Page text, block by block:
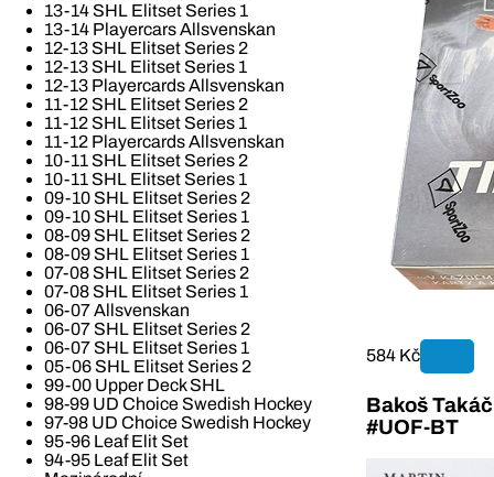
13-14 SHL Elitset Series 1
13-14 Playercars Allsvenskan
12-13 SHL Elitset Series 2
12-13 SHL Elitset Series 1
12-13 Playercards Allsvenskan
11-12 SHL Elitset Series 2
11-12 SHL Elitset Series 1
11-12 Playercards Allsvenskan
10-11 SHL Elitset Series 2
10-11 SHL Elitset Series 1
09-10 SHL Elitset Series 2
09-10 SHL Elitset Series 1
08-09 SHL Elitset Series 2
08-09 SHL Elitset Series 1
07-08 SHL Elitset Series 2
07-08 SHL Elitset Series 1
06-07 Allsvenskan
06-07 SHL Elitset Series 2
06-07 SHL Elitset Series 1
05-06 SHL Elitset Series 2
99-00 Upper Deck SHL
98-99 UD Choice Swedish Hockey
97-98 UD Choice Swedish Hockey
95-96 Leaf Elit Set
94-95 Leaf Elit Set
584 Kč
Bakoš
#UOF-BT